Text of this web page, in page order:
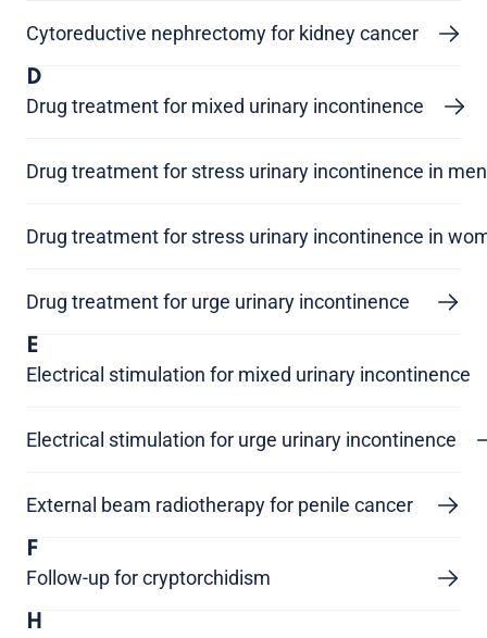
Cytoreductive nephrectomy for kidney cancer
D
Drug treatment for mixed urinary incontinence
Drug treatment for stress urinary incontinence in men
Drug treatment for stress urinary incontinence in
Drug treatment for urge urinary incontinence
E
Electrical stimulation for mixed urinary incontinence
Electrical stimulation for urge urinary incontinence
External beam radiotherapy for penile cancer
F
Follow-up for cryptorchidism
H